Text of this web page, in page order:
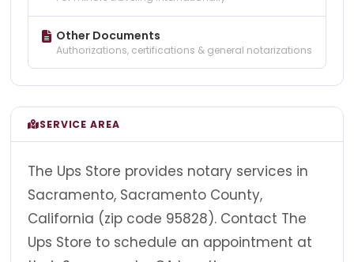
Other Documents
Authorizations, certifications & general notarizations
SERVICE AREA
The Ups Store provides notary services in
Sacramento, Sacramento County,
California (zip code 95828). Contact The
Ups Store to schedule an appointment at